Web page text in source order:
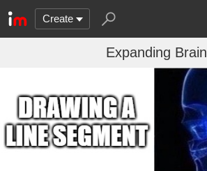
Create
Expanding Brain